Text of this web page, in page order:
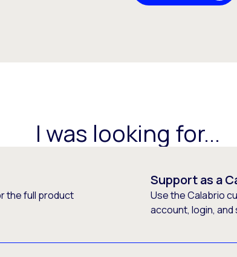
I was looking for...
the full product
Support as a
Use the Calabrio
account, login,